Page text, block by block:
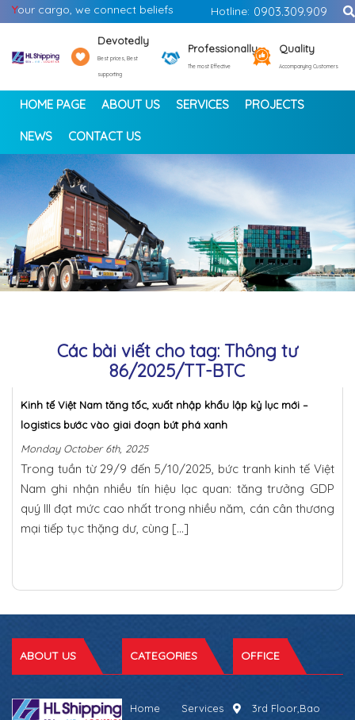
Your cargo, we connect beliefs Hotline: 0903.309.909
Devotedly
Best prices, Best
supporting
Professionally
The most Effective
Quality
Accompanying Customers
HOME PAGE ABOUT US SERVICES PROJECTS
NEWS CONTACT US
< >
Các bài viết cho tag: Thông tư
86/2025/TT-BTC
Kinh tế Việt Nam tăng tốc, xuất nhập khẩu lập kỷ lục mới –
logistics bước vào giai đoạn bứt phá xanh
Monday October 6th, 2025
Trong tuần từ 29/9 đến 5/10/2025, bức tranh kinh tế Việt
Nam ghi nhận nhiều tín hiệu lạc quan: tăng trưởng GDP
quý III đạt mức cao nhất trong nhiều năm, cán cân thương
mại tiếp tục thặng dư, cùng […]
ABOUT US CATEGORIES
Home
Services
OFFICE
3rd Floor,Bao